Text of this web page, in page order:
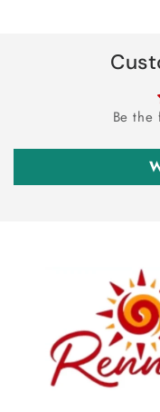
Be the